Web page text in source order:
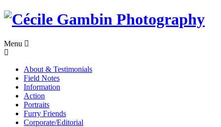
Skip
Menu
About & Testimonials
Field Notes
Information
Action
Portraits
Furry Friends
Corporate/Editorial